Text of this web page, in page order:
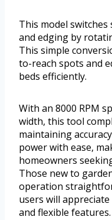
This model
and edging by
This simple
to-reach spots and
beds efficiently.
With an 8000 RPM
width, this tool
maintaining
power with ease,
homeowners
Those new to
operation
users will
and flexible features.